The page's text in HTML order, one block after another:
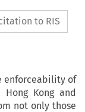
to RIS
enforceability of
Kong and
not only those